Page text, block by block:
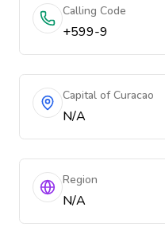
Calling Code
+599-9
Capital of Curacao
N/A
Region
N/A